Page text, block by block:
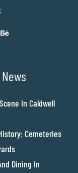
News
In Caldwell
Cemeteries
Dining In